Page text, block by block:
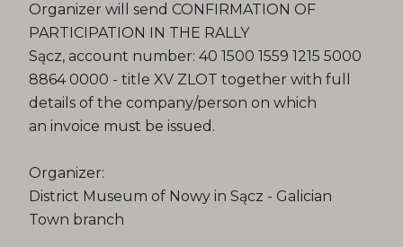
Organizer will send CONFIRMATION OF
PARTICIPATION IN THE RALLY
Sącz, account number: 40 1500 1559 1215 5000
8864 0000 - title XV ZLOT together with full
details of the company/person on which
an invoice must be issued.
Organizer:
District Museum of Nowy in Sącz - Galician
Town branch